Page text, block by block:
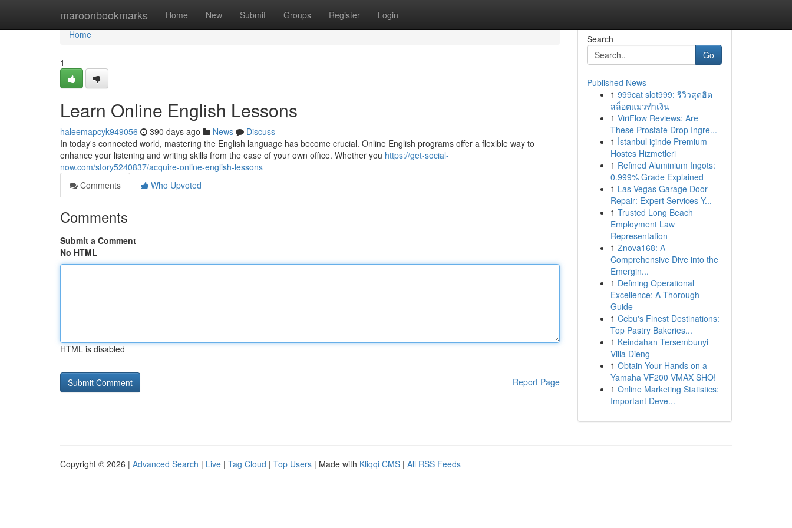
maroonbookmarks Home New Submit Groups Register Login
Home
Home
1
Learn Online English Lessons
haleemapcyk949056 390 days ago News
Discuss
In today's connected world, mastering the English language has become crucial. Online English programs offer a flexible way to
enhance your listening and writing skills from the ease of your own office. Whether you https://get-social-
now.com/story5240837/acquire-online-english-lessons
Comments
Who Upvoted
Comments
Submit a Comment
No HTML
HTML is disabled
Report Page
Search
Go
Published News
1 999cat slot999: รีวิวสุดฮิต
สล็อตแมวทำเงิน
1 ViriFlow Reviews: Are
These Prostate Drop Ingre...
1 İstanbul içinde Premium
Hostes Hizmetleri
1 Refined Aluminium Ingots:
0.999% Grade Explained
1 Las Vegas Garage Door
Repair: Expert Services Y...
1 Trusted Long Beach
Employment Law
Representation
1 Znova168: A
Comprehensive Dive into the
Emergin...
1 Defining Operational
Excellence: A Thorough
Guide
1 Cebu's Finest Destinations:
Top Pastry Bakeries...
1 Keindahan Tersembunyi
Villa Dieng
1 Obtain Your Hands on a
Yamaha VF200 VMAX SHO!
1 Online Marketing Statistics:
Important Deve...
Copyright © 2026 | Advanced Search | Live | Tag Cloud | Top Users | Made with Kliqqi CMS | All RSS Feeds